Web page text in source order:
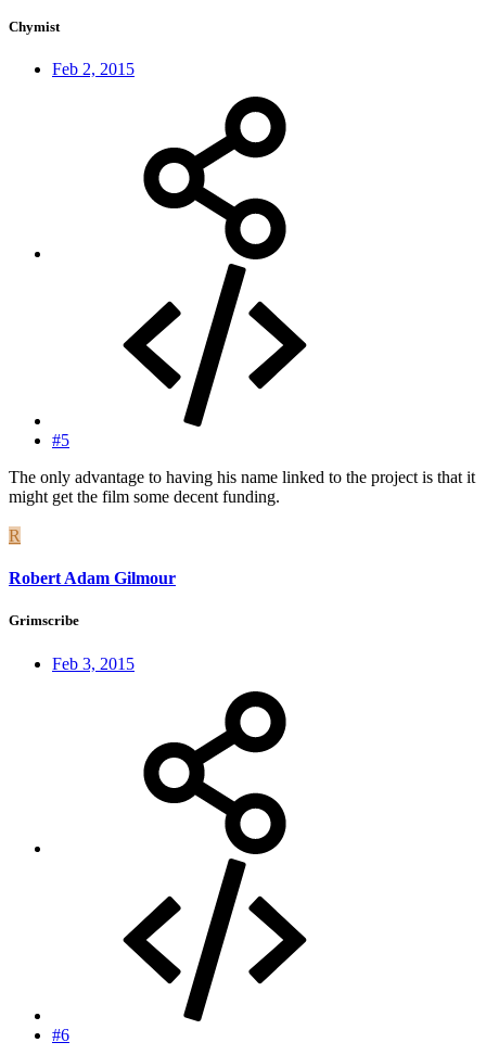
Chymist
Feb 2, 2015
#5
The only advantage to having his name linked to the project is that it
might get the film some decent funding.
R
Robert Adam Gilmour
Grimscribe
Feb 3, 2015
#6